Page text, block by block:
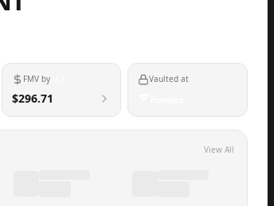
FMV by
$296.71
Vaulted at
View All